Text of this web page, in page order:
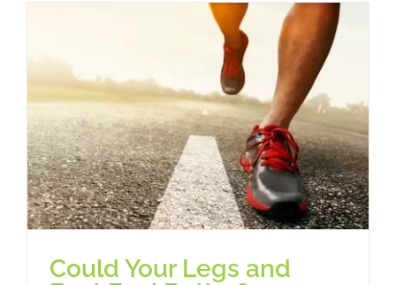
Sports
Could Your Legs and